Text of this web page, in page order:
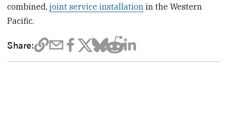
combined, joint service installation in the Western
Pacific.
Share: